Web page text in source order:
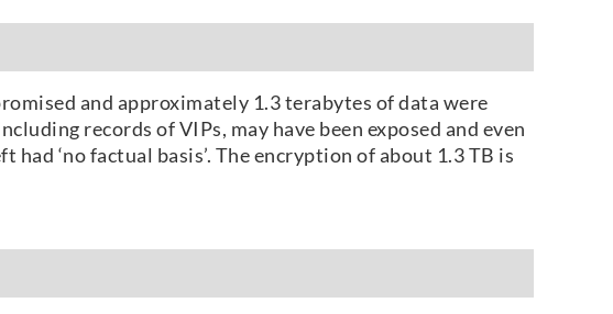
and approximately 1.3 terabytes of data were
records of VIPs, may have been exposed and even
‘no factual basis’. The encryption of about 1.3 TB is